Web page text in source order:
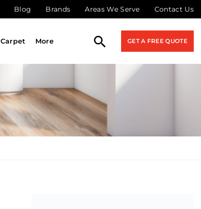
Blog Brands Areas We Serve Contact Us
Carpet More GET A FREE QUOTE